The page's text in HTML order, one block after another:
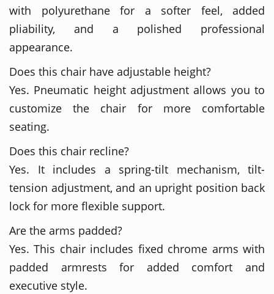
with polyurethane for a softer feel, added
pliability, and a polished professional
appearance.
Does this chair have adjustable height?
Yes. Pneumatic height adjustment allows you to
customize the chair for more comfortable
seating.
Does this chair recline?
Yes. It includes a spring-tilt mechanism, tilt-
tension adjustment, and an upright position back
lock for more flexible support.
Are the arms padded?
Yes. This chair includes fixed chrome arms with
padded armrests for added comfort and
executive style.